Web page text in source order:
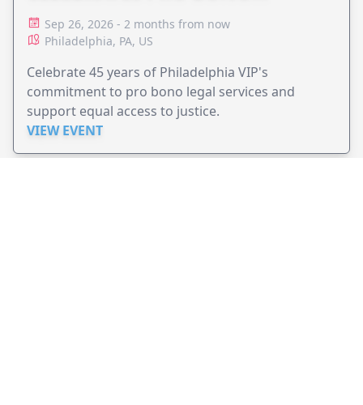
ADVOCACY
Sep 26, 2026 - 2 months from now
Philadelphia, PA, US
Celebrate 45 years of Philadelphia VIP's
commitment to pro bono legal services and
support equal access to justice.
VIEW EVENT